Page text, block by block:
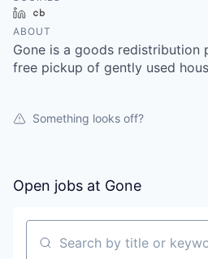
LinkedIn
ABOUT
Gone is a goods
free pickup of gently used
Something looks off?
Open jobs at Gone
Search by title or keyword